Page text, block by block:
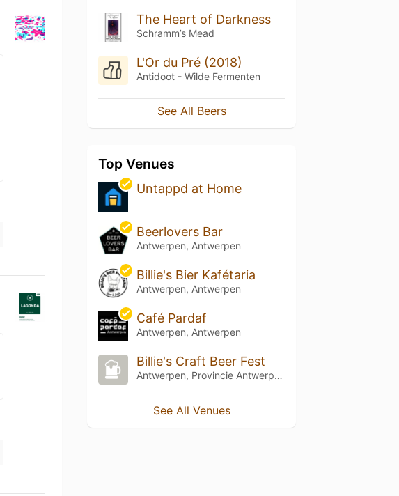
The Heart of Darkness
Schramm’s Mead
L'Or du Pré (2018)
Antidoot - Wilde Fermenten
See All Beers
Top Venues
Untappd at Home
Beerlovers Bar
Antwerpen, Antwerpen
Billie's Bier Kafétaria
Antwerpen, Antwerpen
Café Pardaf
Antwerpen, Antwerpen
Billie's Craft Beer Fest
Antwerpen, Provincie Antwerpen
See All Venues